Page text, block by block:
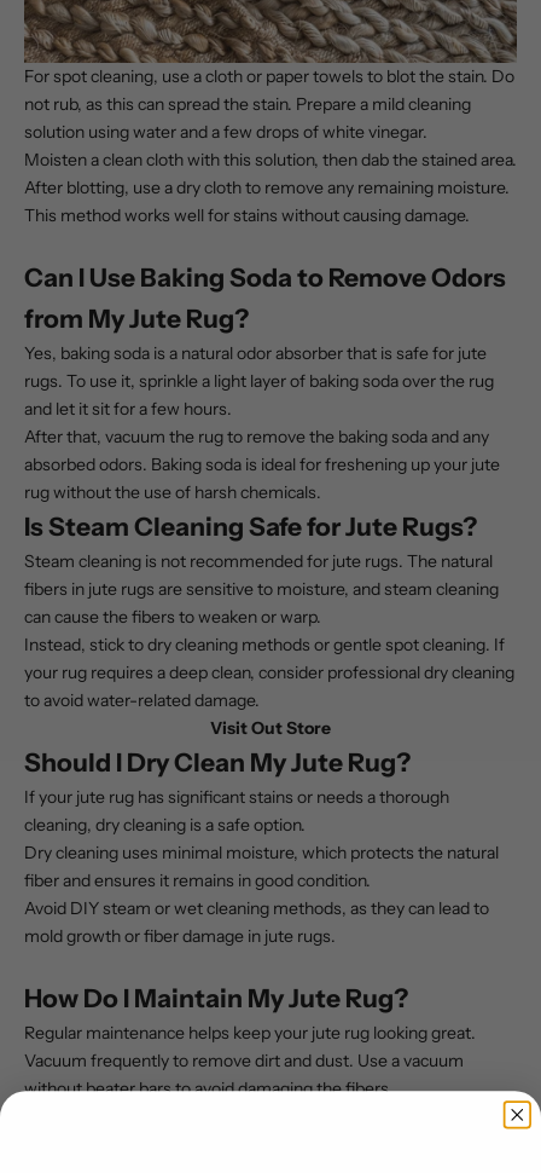
For spot cleaning, use a cloth or paper towels to blot the stain. Do
not rub, as this can spread the stain. Prepare a mild cleaning
solution using water and a few drops of white vinegar.
Moisten a clean cloth with this solution, then dab the stained area.
After blotting, use a dry cloth to remove any remaining moisture.
This method works well for stains without causing damage.
Can I Use Baking Soda to Remove Odors
from My Jute Rug?
Yes, baking soda is a natural odor absorber that is safe for jute
rugs. To use it, sprinkle a light layer of baking soda over the rug
and let it sit for a few hours.
After that, vacuum the rug to remove the baking soda and any
absorbed odors. Baking soda is ideal for freshening up your jute
rugwithout the use of harsh chemicals.
Is Steam Cleaning Safe for Jute Rugs?
Steam cleaning is not recommended for jute rugs. The natural
fibers in jute rugs are sensitive to moisture, and steam cleaning
can cause the fibers to weaken or warp.
Instead, stick to dry cleaning methods or gentle spot cleaning. If
your rug requires a deep clean, consider professional dry cleaning
to avoid water-related damage.
Visit Out Store
Should I Dry Clean My Jute Rug?
If your jute rug has significant stains or needs a thorough
cleaning, dry cleaning is a safe option.
Dry cleaning uses minimal moisture, which protects the natural
fiber and ensures it remains in good condition.
Avoid DIY steam or wet cleaning methods, as they can lead to
mold growth or fiber damage in jute rugs.
How Do I Maintain My Jute Rug?
Regular maintenance helps keep your jute rug looking great.
Vacuum frequently to remove dirt and dust. Use a vacuum
without beater bars to avoid damaging the fibers.